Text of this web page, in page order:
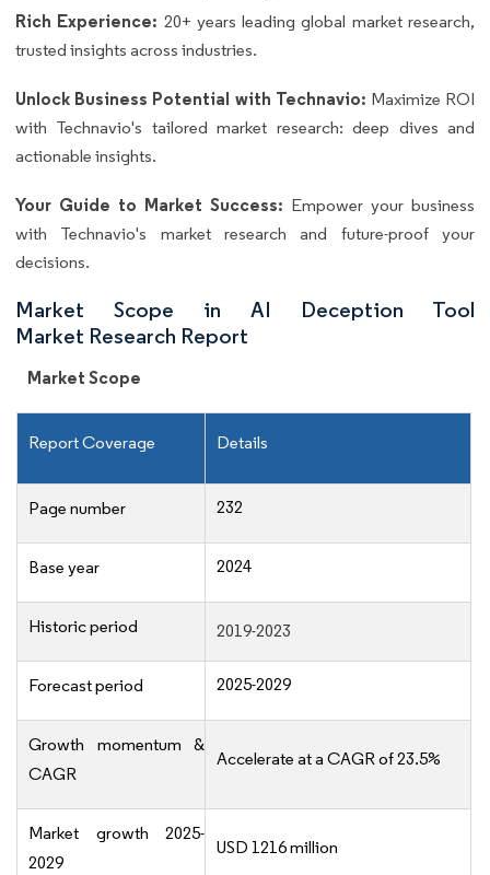
Rich Experience: 20+ years leading global market research,
trusted insights across industries.
Unlock Business Potential with Technavio: Maximize ROI
with Technavio's tailored market research: deep dives and
actionable insights.
Your Guide to Market Success: Empower your business
with Technavio's market research and future-proof your
decisions.
Market Scope in AI Deception Tool
Market Research Report
Market Scope
Report Coverage Details
Page number 232
Base year 2024
Historic period 2019-2023
Forecast period 2025-2029
Growth momentum &
CAGR
Accelerate at a CAGR of 23.5%
Market growth 2025-
2029
USD 1216 million